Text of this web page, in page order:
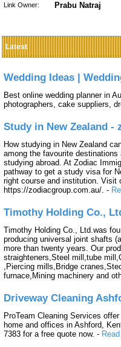
Link Owner: Prabu Natraj
Latest
Wedding Ideas |
Best online wedding planner in
photographers, cake suppliers,
Study in New Zealand -
How studying in New Zealand
among the favourite
studying abroad. At Zodiac
pathway to get a study visa for
right course and institution. Visit
https://zodiacgroup.com.au/. -
Timothy Holding Co.,
Timothy Holding Co., Ltd.was
producing universal joint shafts
more than twenty years. Our
straighteners,Steel mill,tube
,Piercing mills,Bridge
furnace,Mining machinery and
Driveway Cleaning
ProTeam Cleaning Services
home and offices in Ashford,
7383 for a free quote now. -